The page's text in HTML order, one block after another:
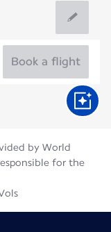
Book a flight
by World
for the